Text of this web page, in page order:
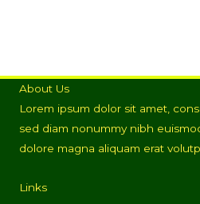
About Us
Lorem ipsum dolor sit amet,
sed diam nonummy nibh
dolore magna aliquam erat
Links